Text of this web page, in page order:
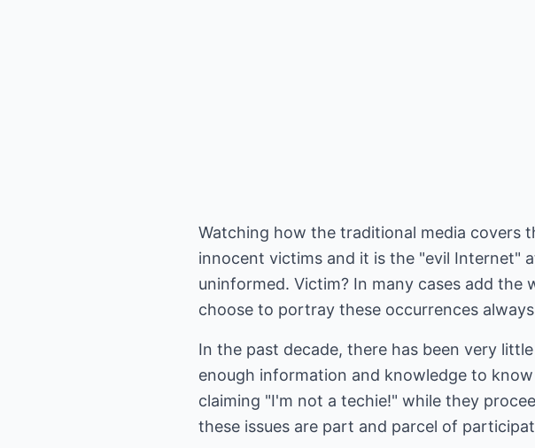
Watching how the traditional media covers
innocent victims and it is the "evil Internet"
uninformed. Victim? In many cases add
choose to portray these occurrences
In the past decade, there has been very
enough information and knowledge to
claiming "I'm not a techie!" while they
these issues are part and parcel of